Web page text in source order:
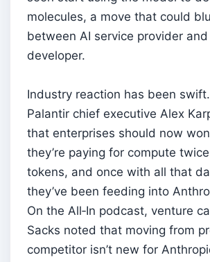
molecules, a move that could
between AI service provider
developer.
Industry reaction has been
Palantir chief executive Alex
that enterprises should now
they’re paying for compute
tokens, and once with all that
they’ve been feeding into
On the All‑In podcast, venture
Sacks noted that moving from
competitor isn’t new for